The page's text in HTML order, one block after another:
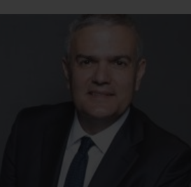
SPIRIT OF BIG BANG
FREE DELIVERY &
SECURE PAYMENT